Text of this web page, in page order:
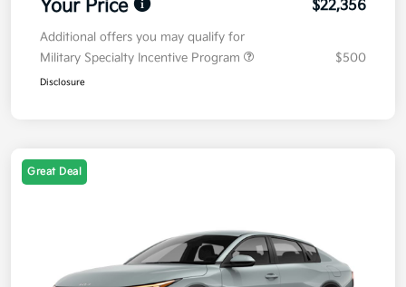
Your Price $22,356
Additional offers you may qualify for
Military Specialty Incentive Program
$500
Disclosure
Great Deal